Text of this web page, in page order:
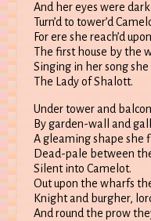
And her eyes were
Turn’d to tower’d
For ere she reach’d
The first house by the
Singing in her song she
The Lady of Shalott.
Under tower and
By garden-wall and
A gleaming shape she
Dead-pale between
Silent into Camelot.
Out upon the wharfs
Knight and burgher,
And round the prow